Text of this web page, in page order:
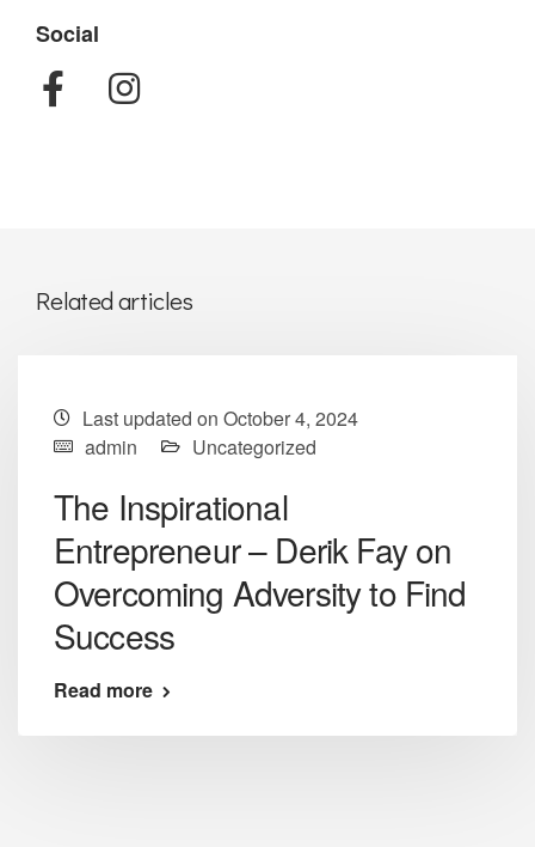
Social
Related articles
Last updated on October 4, 2024
admin
Uncategorized
The Inspirational
Entrepreneur – Derik Fay on
Overcoming Adversity to Find
Success
Read more